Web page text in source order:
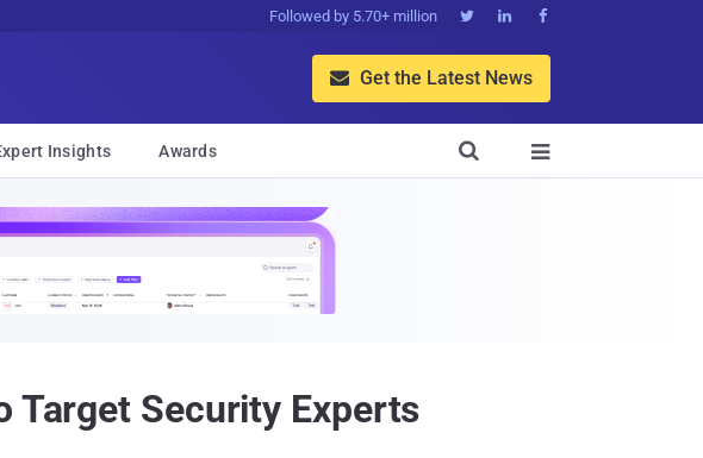
Followed by 5.70+ million   
 Get the Latest News
Insights Awards 

Target Security Experts